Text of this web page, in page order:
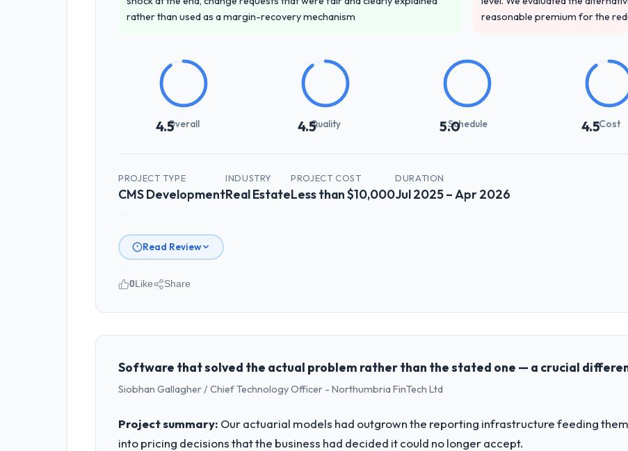
rather than used as a margin-recovery mechanism
reasonable premium for the
4.5Overall 4.5Quality 5.0
Schedule 4.5Cost
PROJECT TYPE
CMS Development
INDUSTRY
Real Estate
PROJECT COST
Less than $10,000
DURATION
Jul 2025 – Apr 2026
Read Review
Please describe your company, your role, and the industry you operate in.
As Director of Platform at Hanam Tech Solutions I oversee technology investment and delivery across our
outcomes rather than technical elegance alone.
What specific problem or business challenge led you to hire this company?
velocity had dropped to a fraction of what it should have been. We needed fresh engineering expertise and
underlying issues.
0Like Share
Software that solved the actual problem rather than the stated one — a crucial
Siobhan Gallagher / Chief Technology Officer - Northumbria FinTech Ltd
Project summary: Our actuarial models had outgrown the reporting infrastructure feeding
into pricing decisions that the business had decided it could no longer accept.